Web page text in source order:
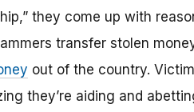
they come up with
transfer stolen
out of the country.
they’re aiding and